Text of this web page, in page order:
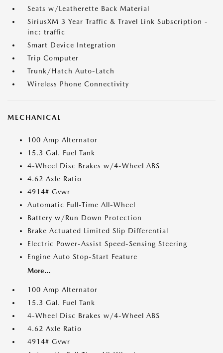
Seats w/Leatherette Back Material
SiriusXM 3 Year Traffic & Travel Link Subscription -
inc: traffic
Smart Device Integration
Trip Computer
Trunk/Hatch Auto-Latch
Wireless Phone Connectivity
MECHANICAL
100 Amp Alternator
15.3 Gal. Fuel Tank
4-Wheel Disc Brakes w/4-Wheel ABS
4.62 Axle Ratio
4914# Gvwr
Automatic Full-Time All-Wheel
Battery w/Run Down Protection
Brake Actuated Limited Slip Differential
Electric Power-Assist Speed-Sensing Steering
Engine Auto Stop-Start Feature
More...
100 Amp Alternator
15.3 Gal. Fuel Tank
4-Wheel Disc Brakes w/4-Wheel ABS
4.62 Axle Ratio
4914# Gvwr